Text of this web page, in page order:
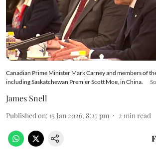
Canadian Prime Minister Mark Carney and members of
including Saskatchewan Premier Scott Moe, in China.
James Snell
Published on: 15 Jan 2026, 8:27 pm 2 min read